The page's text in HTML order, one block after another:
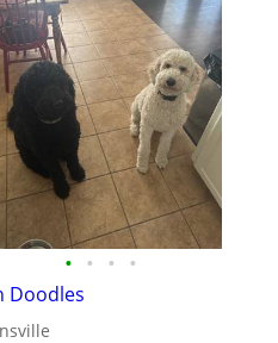
• • • •
Doodles